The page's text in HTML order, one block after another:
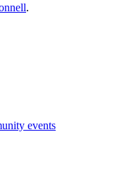
.
events